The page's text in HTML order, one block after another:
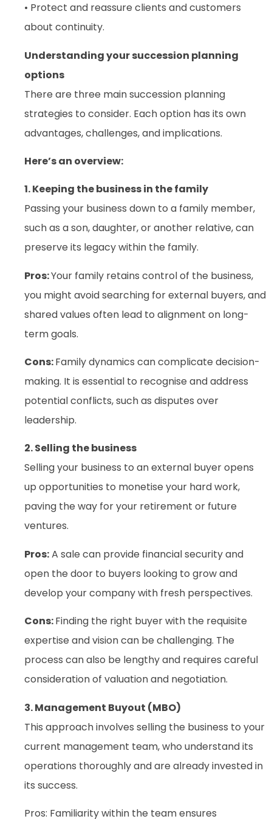
• Protect and reassure clients and customers
about continuity.
Understanding your succession planning
options
There are three main succession planning
strategies to consider. Each option has its own
advantages, challenges, and implications.
Here’s an overview:
1. Keeping the business in the family
Passing your business down to a family member,
such as a son, daughter, or another relative, can
preserve its legacy within the family.
Pros:Your family retains control of the business,
you might avoid searching for external buyers, and
shared values often lead to alignment on long-
term goals.
Cons:Family dynamics can complicate decision-
making. It is essential to recognise and address
potential conflicts, such as disputes over
leadership.
2. Selling the business
Selling your business to an external buyer opens
up opportunities to monetise your hard work,
paving the way for your retirement or future
ventures.
Pros:A sale can provide financial security and
open the door to buyers looking to grow and
develop your company with fresh perspectives.
Cons:Finding the right buyer with the requisite
expertise and vision can be challenging. The
process can also be lengthy and requires careful
consideration of valuation and negotiation.
3. Management Buyout (MBO)
This approach involves selling the business to your
current management team, who understand its
operations thoroughly and are already invested in
its success.
Pros: Familiarity within the team ensures